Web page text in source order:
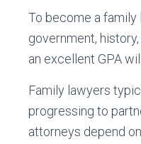
To become a family
government,
an excellent GPA
Family lawyers
progressing to
attorneys depend